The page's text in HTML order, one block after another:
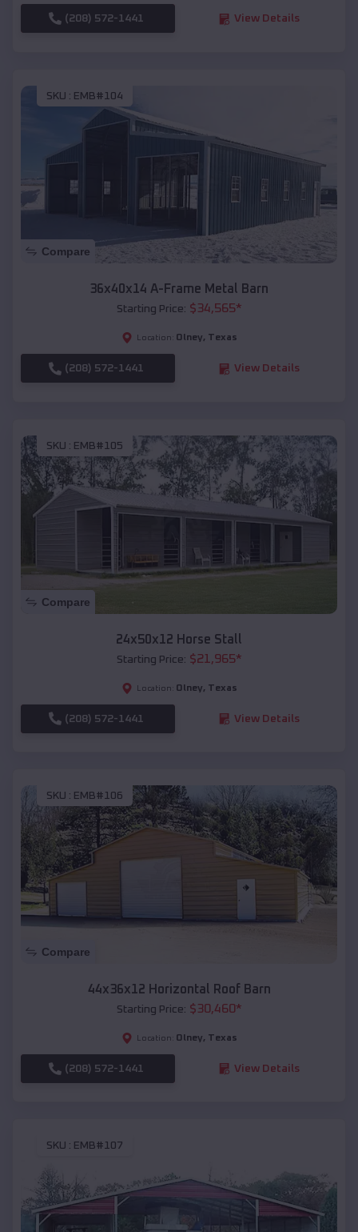
(208) 572-1441 View Details
SKU : EMB#104
Compare
36x40x14 A-Frame Metal Barn
Starting Price: $34,565*
Location: Olney, Texas
(208) 572-1441 View Details
SKU : EMB#105
Compare
24x50x12 Horse Stall
Starting Price: $21,965*
Location: Olney, Texas
(208) 572-1441 View Details
SKU : EMB#106
Compare
44x36x12 Horizontal Roof Barn
Starting Price: $30,460*
Location: Olney, Texas
(208) 572-1441 View Details
SKU : EMB#107